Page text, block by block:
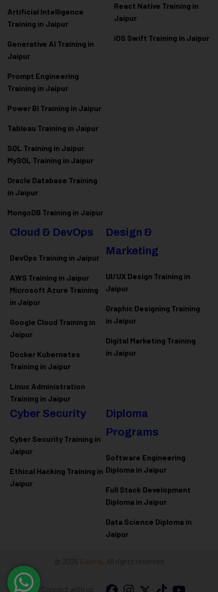
Artificial Intelligence
Training in Jaipur
Generative AI Training in
Jaipur
Prompt Engineering
Training in Jaipur
Power BI Training in Jaipur
Tableau Training in Jaipur
SQL Training in Jaipur
MySQL Training in Jaipur
Oracle Database Training
in Jaipur
MongoDB Training in Jaipur
React Native Training in
Jaipur
iOS Swift Training in Jaipur
Cloud & DevOps
DevOps Training in Jaipur
AWS Training in Jaipur
Microsoft Azure Training
in Jaipur
Google Cloud Training in
Jaipur
Docker Kubernetes
Training in Jaipur
Linux Administration
Training in Jaipur
Design &
Marketing
UI/UX Design Training in
Jaipur
Graphic Designing Training
in Jaipur
Digital Marketing Training
in Jaipur
Cyber Security
Cyber Security Training in
Jaipur
Ethical Hacking Training in
Jaipur
Diploma
Programs
Software Engineering
Diploma in Jaipur
Full Stack Development
Diploma in Jaipur
Data Science Diploma in
Jaipur
@ 2026 Eduma . All rights reserved
Connect with us